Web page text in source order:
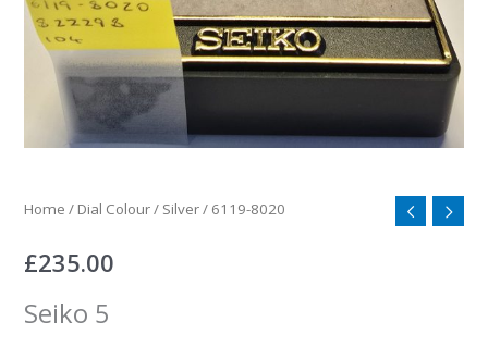
Home / Dial Colour/ Silver/ 6119-8020
£235.00
Seiko 5